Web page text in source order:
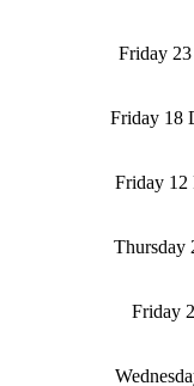
Friday
Friday 18
Friday 12
Thursday
Friday